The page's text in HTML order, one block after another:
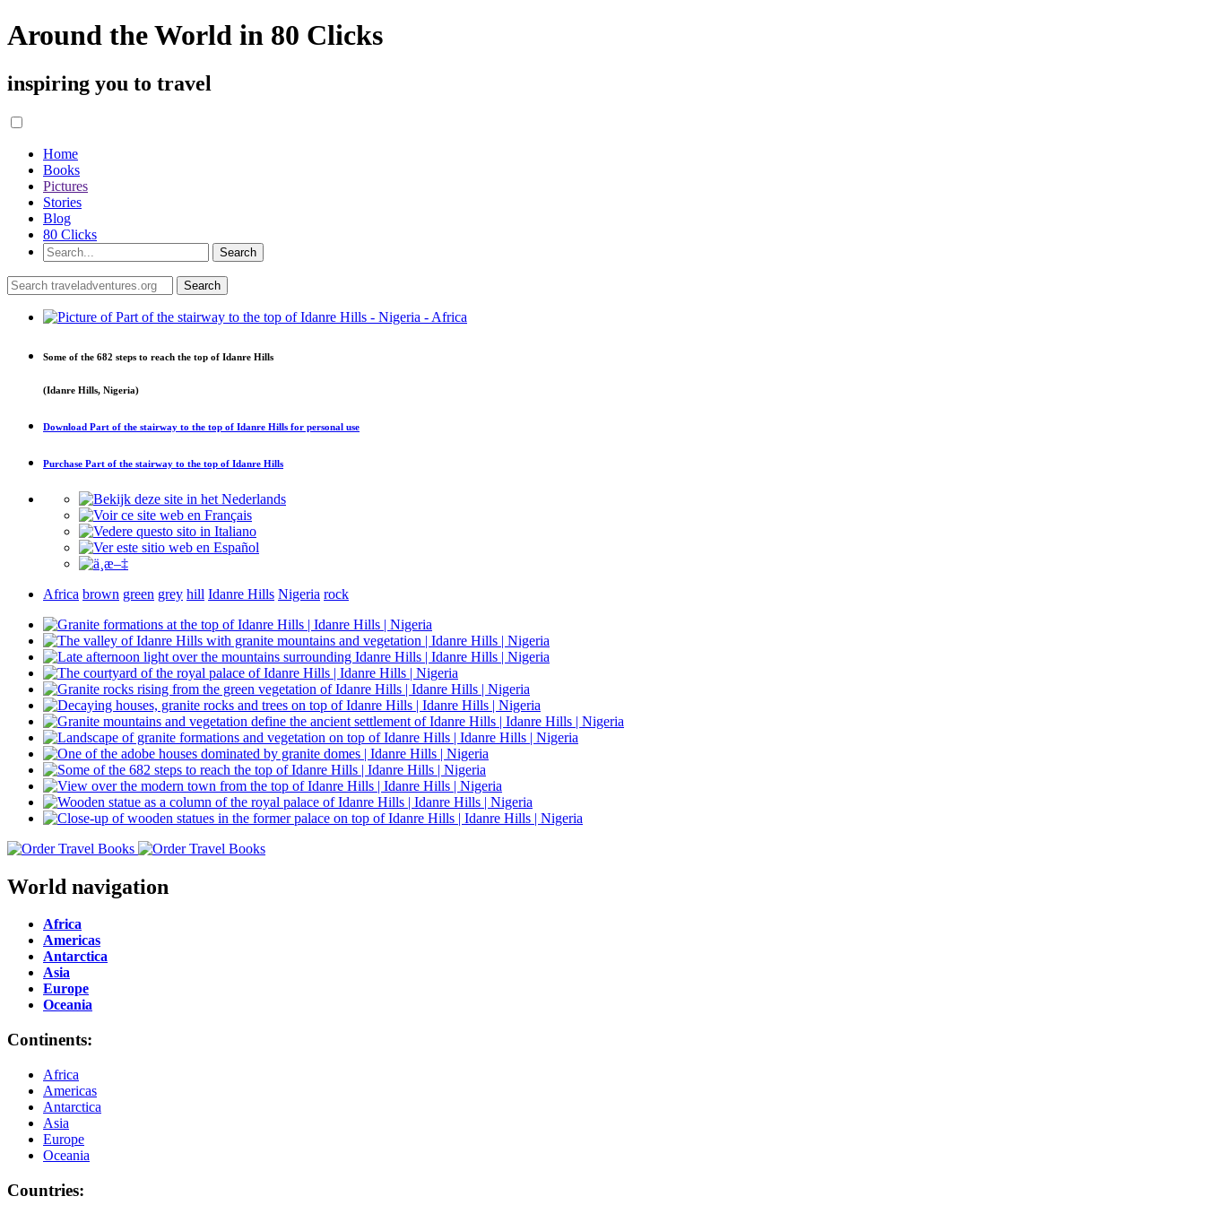
Around the World in 80 Clicks
inspiring you to travel
Home
Books
Pictures
Stories
Blog
80 Clicks
Some of the 682 steps to reach the top of Idanre Hills
(Idanre Hills, Nigeria)
Download Part of the stairway to the top of Idanre Hills for personal use
Purchase Part of the stairway to the top of Idanre Hills
Africa brown green grey hill Idanre Hills Nigeria rock
World navigation
Africa
Americas
Antarctica
Asia
Europe
Oceania
Continents:
Africa
Americas
Antarctica
Asia
Europe
Oceania
Countries: